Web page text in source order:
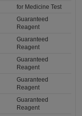
for Medicine Test
Guaranteed
Reagent
Guaranteed
Reagent
Guaranteed
Reagent
Guaranteed
Reagent
Guaranteed
Reagent